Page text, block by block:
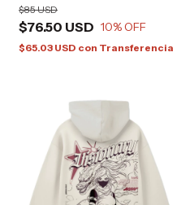
$76.50 USD
$85 USD
10% OFF
$65.03 USD con Transferencia